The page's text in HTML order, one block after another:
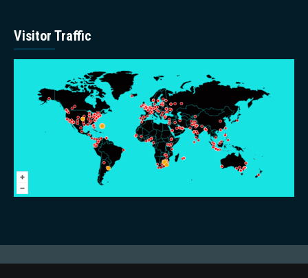
Visitor Traffic